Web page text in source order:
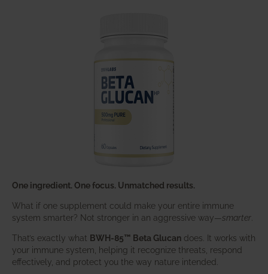
One ingredient. One focus. Unmatched results.
What if one supplement could make your entire immune
system smarter? Not stronger in an aggressive way—smarter
That’s exactly what BWH-85™ Beta Glucan does. It works with
your immune system, helping it recognize threats, respond
effectively, and protect you the way nature intended.